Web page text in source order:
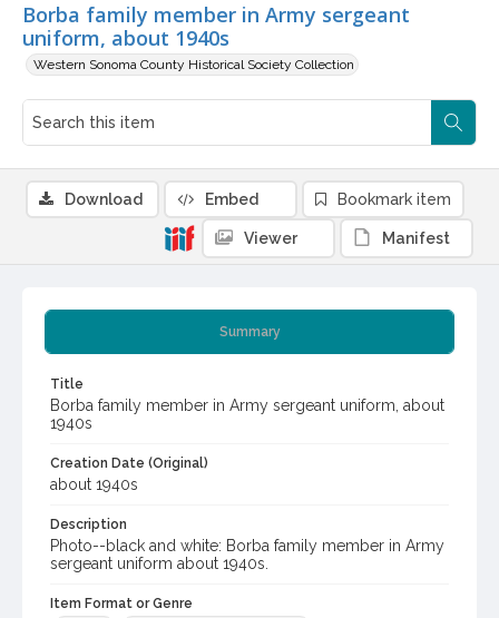
Borba family member in Army sergeant
uniform, about 1940s
Western Sonoma County Historical Society Collection
Summary
Title
Borba family member in Army sergeant uniform, about
1940s
Creation Date (Original)
about 1940s
Description
Photo--black and white: Borba family member in Army
sergeant uniform about 1940s.
Item Format or Genre
Download Embed Bookmark item
Viewer Manifest